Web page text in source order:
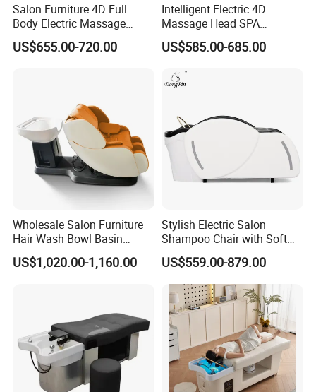
Salon Furniture 4D Full
Body Electric Massage
Luxury Hair Washing Head
SPA Shampoo Bed
US$655.00-720.00
Intelligent Electric 4D
Massage Head SPA
Shampoo Bed Water
Circulation Hair Washing
US$585.00-685.00
Wholesale Salon Furniture
Hair Wash Bowl Basin
Massage Shampoo Chair
US$1,020.00-1,160.00
Stylish Electric Salon
Shampoo Chair with Soft
and Waterproof Leather
Easy to Operate Shampoo
Bed Salon Furniture
US$559.00-879.00